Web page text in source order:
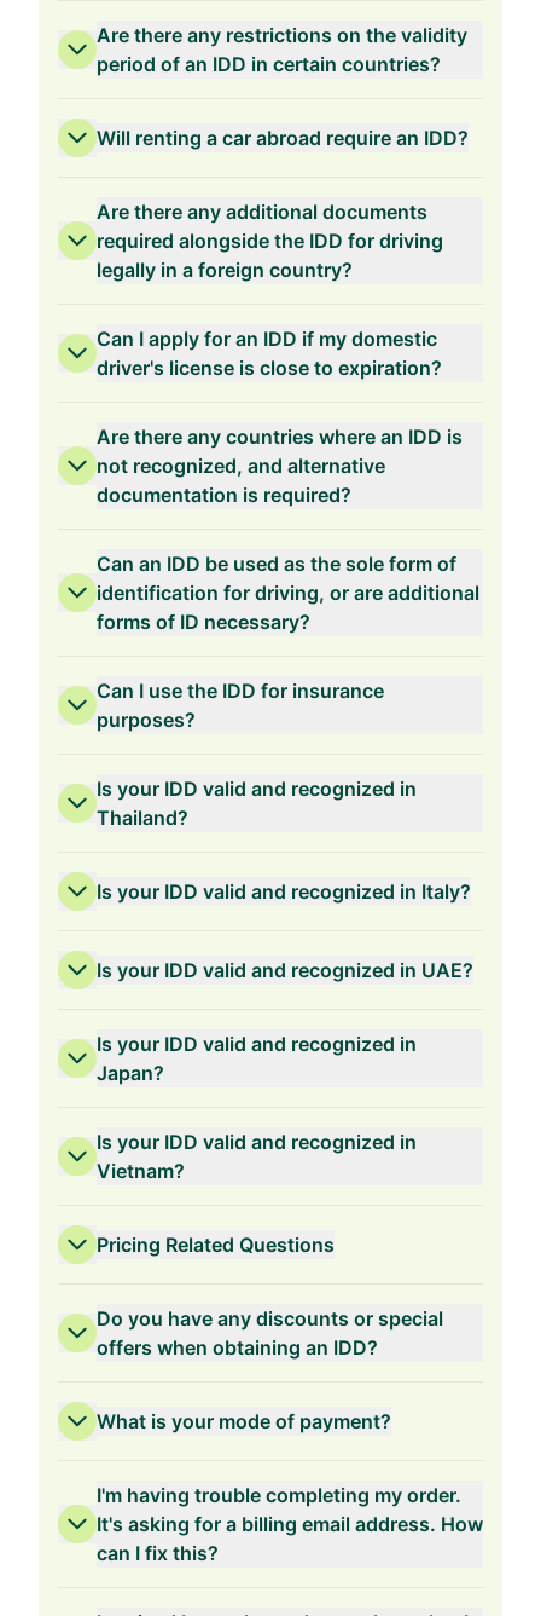
Are there any restrictions on the validity
period of an IDD in certain countries?
Will renting a car abroad require an IDD?
Are there any additional documents
required alongside the IDD for driving
legally in a foreign country?
Can I apply for an IDD if my domestic
driver's license is close to expiration?
Are there any countries where an IDD is
not recognized, and alternative
documentation is required?
Can an IDD be used as the sole form of
identification for driving, or are additional
forms of ID necessary?
Can I use the IDD for insurance
purposes?
Is your IDD valid and recognized in
Thailand?
Is your IDD valid and recognized in Italy?
Is your IDD valid and recognized in UAE?
Is your IDD valid and recognized in
Japan?
Is your IDD valid and recognized in
Vietnam?
Pricing Related Questions
3-Years Validity
Do you have any discounts or special
offers when obtaining an IDD?
What is your mode of payment?
I'm having trouble completing my order.
It's asking for a billing email address. How
can I fix this?